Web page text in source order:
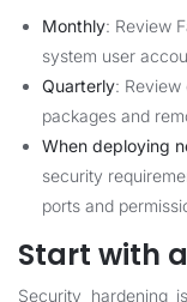
Monthly: Review
system user
Quarterly: Review
packages and
When deploying
security
ports and
Start with
Security hardening